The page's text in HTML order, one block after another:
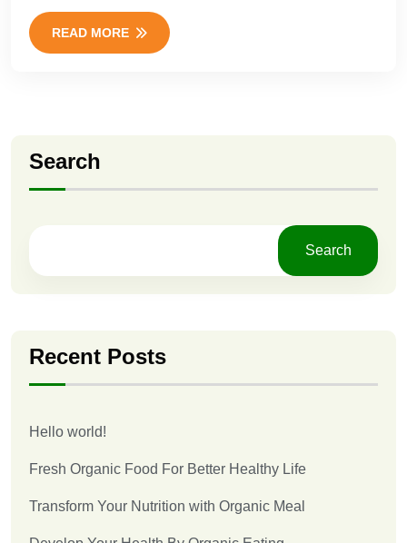
READ MORE
Search
Search
Recent Posts
Hello world!
Fresh Organic Food For Better Healthy Life
Transform Your Nutrition with Organic Meal